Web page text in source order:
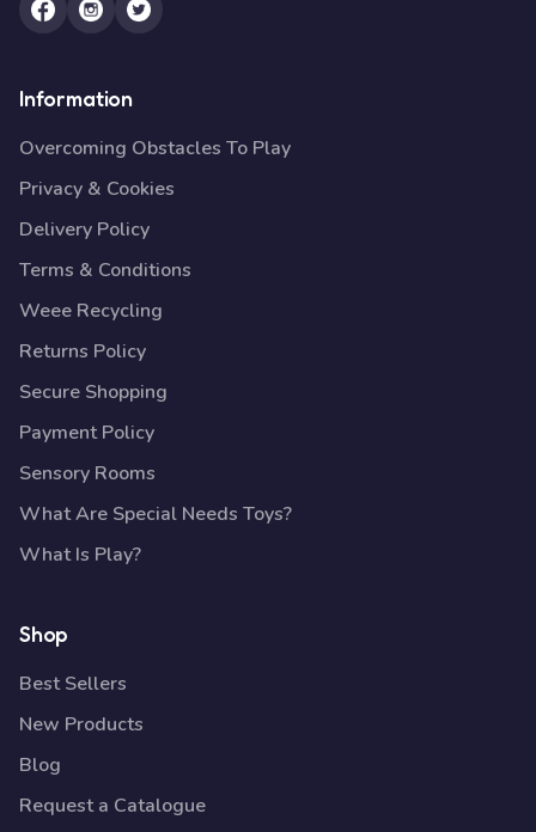
Information
Overcoming Obstacles To Play
Privacy & Cookies
Delivery Policy
Terms & Conditions
Weee Recycling
Returns Policy
Secure Shopping
Payment Policy
Sensory Rooms
What Are Special Needs Toys?
What Is Play?
Shop
Best Sellers
New Products
Blog
Request a Catalogue